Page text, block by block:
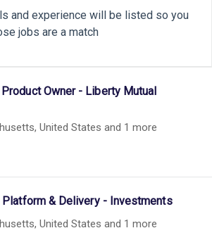
20
18
6
6
and experience will be listed so you
jobs are a match
Owner - Liberty Mutual
Boston, Massachusetts, United States and 1 more
Platform & Delivery - Investments
Boston, Massachusetts, United States and 1 more